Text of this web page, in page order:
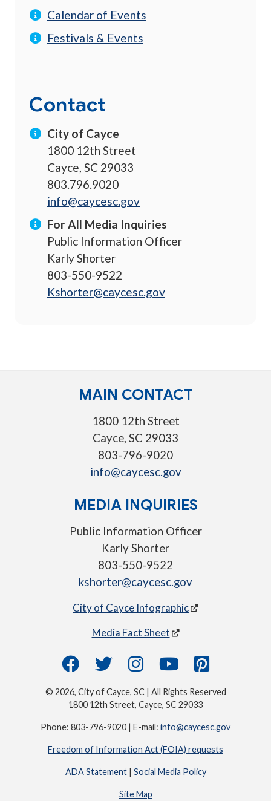
Calendar of Events
Festivals & Events
Contact
City of Cayce
1800 12th Street
Cayce, SC 29033
803.796.9020
info@caycesc.gov
For All Media Inquiries
Public Information Officer
Karly Shorter
803-550-9522
Kshorter@caycesc.gov
MAIN CONTACT
1800 12th Street
Cayce, SC 29033
803-796-9020
info@caycesc.gov
MEDIA INQUIRIES
Public Information Officer
Karly Shorter
803-550-9522
kshorter@caycesc.gov
City of Cayce Infographic
Media Fact Sheet
© 2026, City of Cayce, SC | All Rights Reserved
1800 12th Street, Cayce, SC 29033
Phone: 803-796-9020 | E-mail: info@caycesc.gov
Freedom of Information Act (FOIA) requests
ADA Statement| Social Media Policy
Site Map